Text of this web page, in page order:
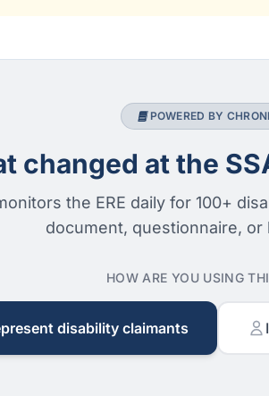
POWERED BY
changed at the
the ERE daily for 100+
document, questionnaire, or
HOW ARE YOU USING
disability claimants